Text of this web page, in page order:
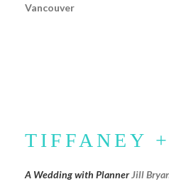
Vancouver
TIFFANEY
A Wedding with PlannerJill